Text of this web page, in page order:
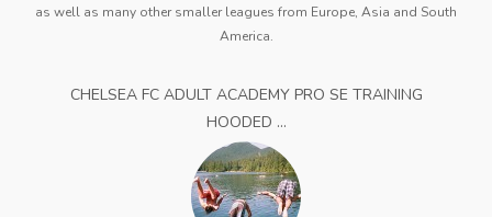
as well as many other smaller leagues from Europe, Asia and South
America.
CHELSEA FC ADULT ACADEMY PRO SE TRAINING
HOODED ...